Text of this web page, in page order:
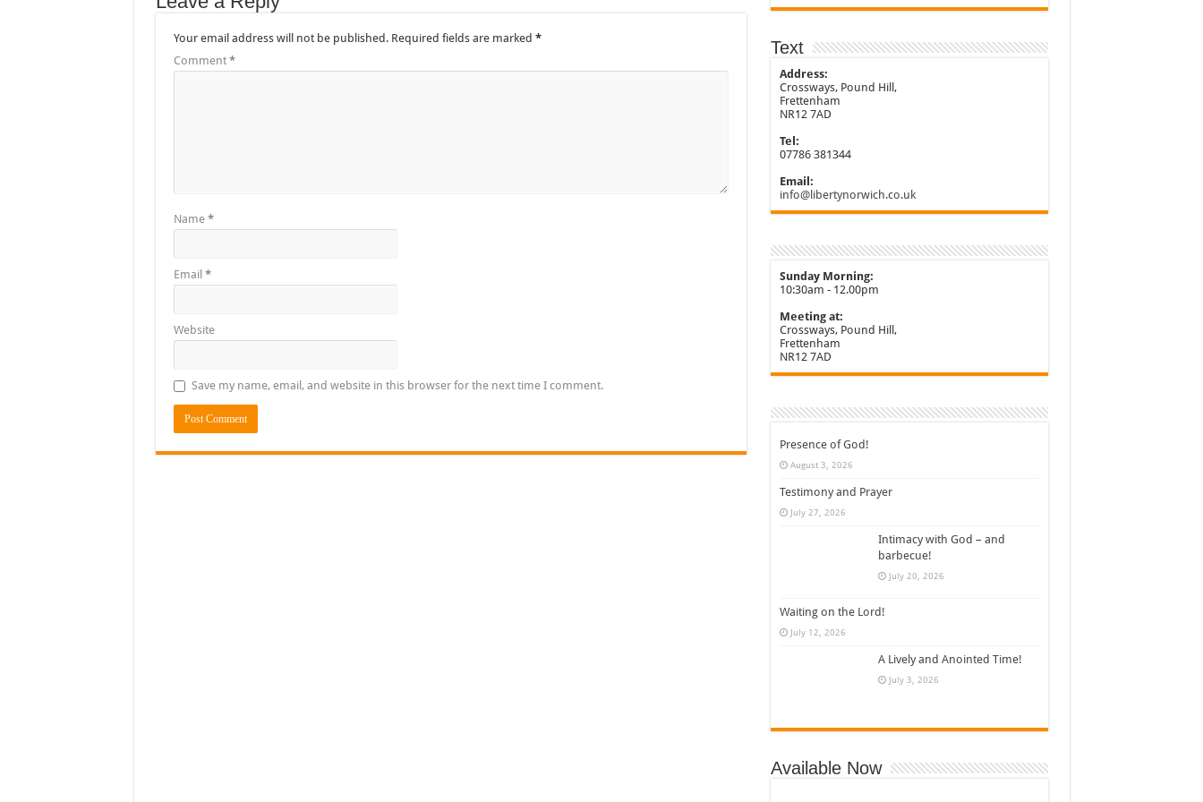
Your email address will not be published. Required fields are marked *
Comment *
Name *
Email *
Website
Save my name, email, and website in this browser for the next time I comment.
Text
Address:
Crossways, Pound Hill,
Frettenham
NR12 7AD
Tel:
07786 381344
Email:
info@libertynorwich.co.uk
Sunday Morning:
10:30am - 12.00pm
Meeting at:
Crossways, Pound Hill,
Frettenham
NR12 7AD
Presence of God!
August 3, 2026
Testimony and Prayer
July 27, 2026
Intimacy with God – and
barbecue!
July 20, 2026
Waiting on the Lord!
July 12, 2026
A Lively and Anointed Time!
July 3, 2026
Available Now